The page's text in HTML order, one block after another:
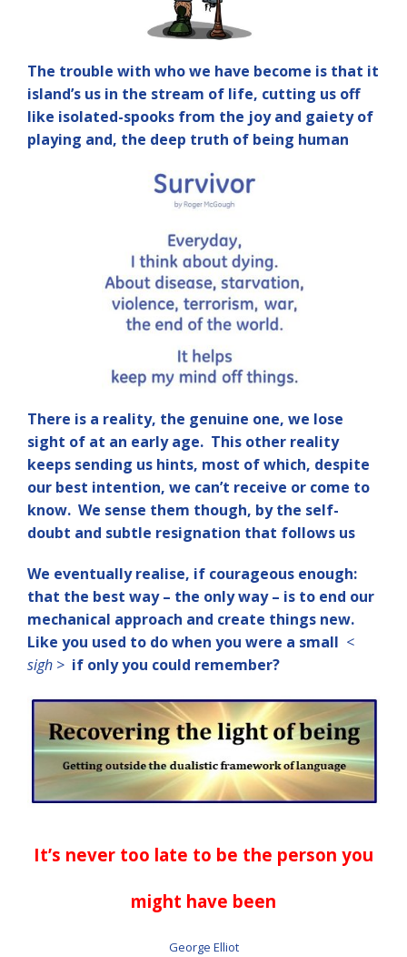
The trouble with who we have become is that it
island’s us in the stream of life, cutting us off
like isolated-spooks from the joy and gaiety of
playing and, the deep truth of being human
There is a reality, the genuine one, we lose
sight of at an early age. This other reality
keeps sending us hints, most of which, despite
our best intention, we can’t receive or come to
know. We sense them though, by the self-
doubt and subtle resignation that follows us
We eventually realise, if courageous enough:
that the best way – the only way – is to end our
mechanical approach and create things new.
Like you used to do when you were a small <
sigh > if only you could remember?
It’s never too late to be the person you
might have been
George Elliot